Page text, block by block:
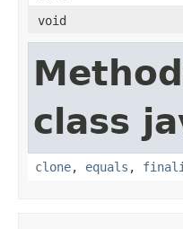
void
class
clone, equals ,